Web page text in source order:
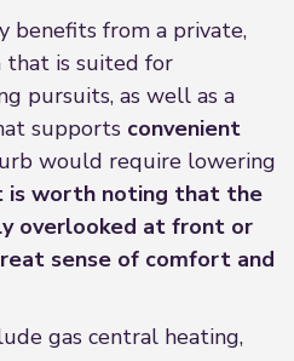
benefits from a private,
that is suited for
pursuits, as well as a
supports convenient
would require lowering
is worth noting that the
overlooked at front or
sense of comfort and
gas central heating,